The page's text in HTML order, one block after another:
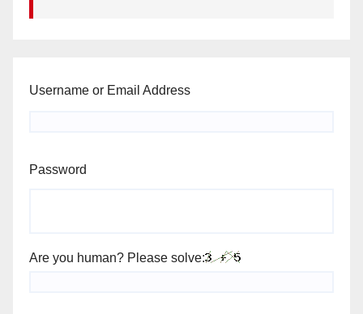
Username or Email Address
Password
Are you human? Please solve: